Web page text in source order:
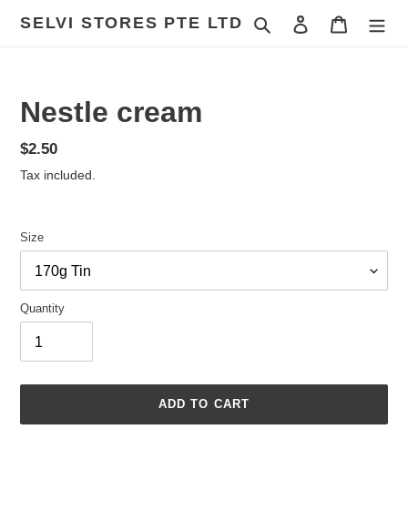
SELVI STORES PTE LTD Search Log in Cart
Nestle cream
Regular
price
$2.50
Tax included.
Size
Quantity
ADD TO CART